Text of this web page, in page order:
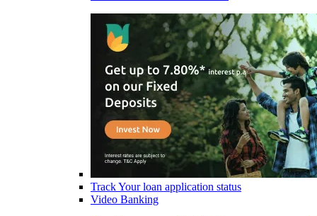
Track Your loan application status
Video Banking